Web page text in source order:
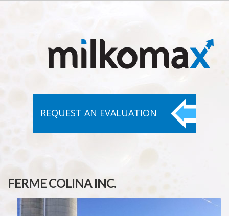
REQUEST AN EVALUATION
FERME COLINA INC.